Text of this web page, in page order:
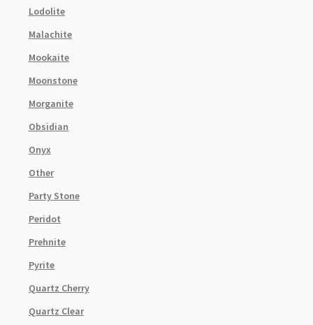
Lodolite
Malachite
Mookaite
Moonstone
Morganite
Obsidian
Onyx
Other
Party Stone
Peridot
Prehnite
Pyrite
Quartz Cherry
Quartz Clear